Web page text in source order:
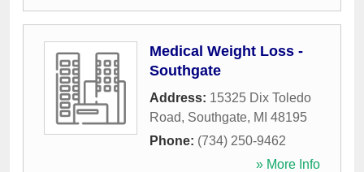
Medical Weight Loss -
Southgate
Address: 15325 Dix Toledo
Road, Southgate, MI 48195
Phone: (734) 250-9462
» More Info